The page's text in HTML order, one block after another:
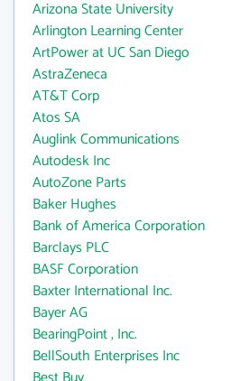
Arizona State University
Arlington Learning Center
ArtPower at UC San Diego
AstraZeneca
AT&T Corp
Atos SA
Auglink Communications
Autodesk Inc
AutoZone Parts
Baker Hughes
Bank of America Corporation
Barclays PLC
BASF Corporation
Baxter International Inc.
Bayer AG
BearingPoint , Inc.
BellSouth Enterprises Inc